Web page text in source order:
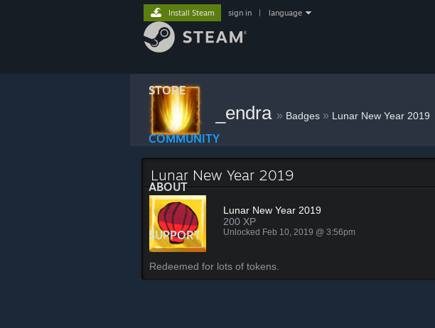
STORE
COMMUNITY
ABOUT
SUPPORT
Install Steam sign in language
_endra » Badges » Lunar New Year 2019
Lunar New Year 2019
Lunar New Year 2019
200 XP
Unlocked Feb 10, 2019 @ 3:56pm
Redeemed for lots of tokens.